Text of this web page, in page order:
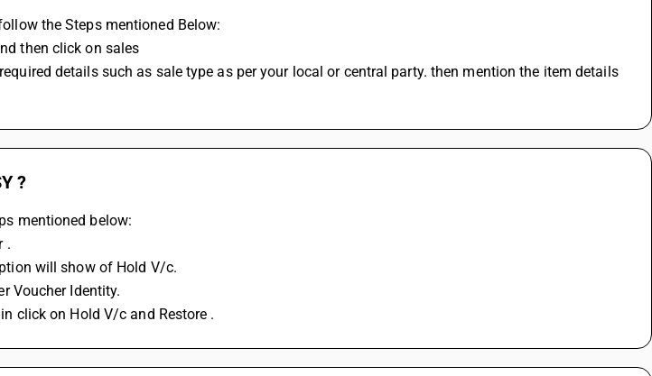
the Steps mentioned Below:
then click on sales
details such as sale type as per your local or central party. then mention the item details
?
mentioned below:
.
will show of Hold V/c.
Voucher Identity.
click on Hold V/c and Restore .